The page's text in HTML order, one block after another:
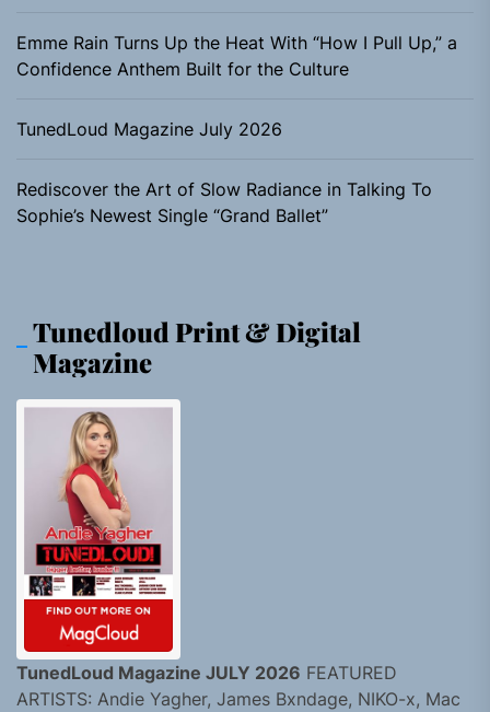
Emme Rain Turns Up the Heat With “How I Pull Up,” a
Confidence Anthem Built for the Culture
TunedLoud Magazine July 2026
Rediscover the Art of Slow Radiance in Talking To
Sophie’s Newest Single “Grand Ballet”
Tunedloud Print & Digital
Magazine
TunedLoud Magazine JULY 2026 FEATURED
ARTISTS: Andie Yagher, James Bxndage, NIKO-x, Mac